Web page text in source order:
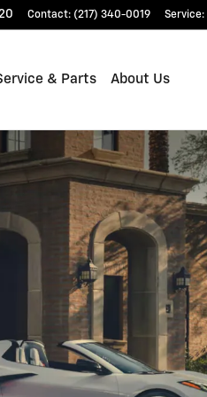
Contact: (217) 340-0019 Service:
& Parts About Us